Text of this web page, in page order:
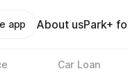
app About usPark+
Car Loan